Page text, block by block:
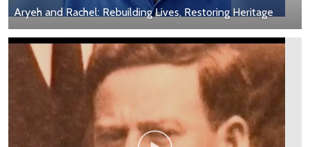
Aryeh and Rachel: Rebuilding Lives, Restoring Heritage